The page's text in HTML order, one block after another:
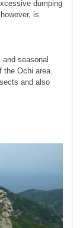
dumping
, however, is
seasonal
Ochi area.
and also